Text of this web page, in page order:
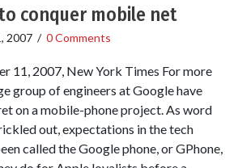
conquer mobile net
2007 / 0 Comments
11, 2007, New York Times For more
group of engineers at Google have
on a mobile-phone project. As word
out, expectations in the tech
called the Google phone, or GPhone,